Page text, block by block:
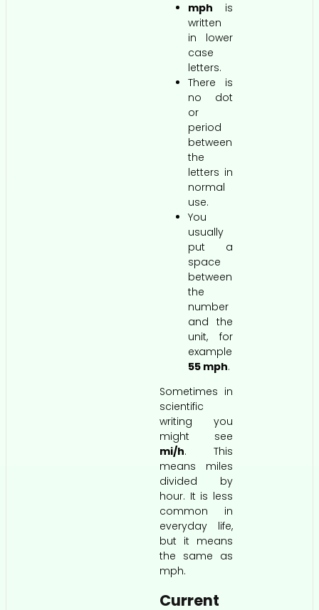
mph is
written
in lower
case
letters.
There is
no dot
or
period
between
the
letters in
normal
use.
You
usually
put a
space
between
the
number
and the
unit, for
example
55 mph.
Sometimes in
scientific
writing you
might see
mi/h. This
means miles
divided by
hour. It is less
common in
everyday life,
but it means
the same as
mph.
Current